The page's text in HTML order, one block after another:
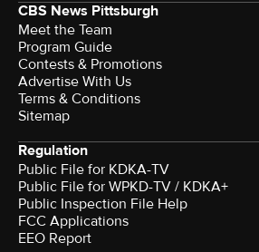
CBS News Pittsburgh
Meet the Team
Program Guide
Contests & Promotions
Advertise With Us
Terms & Conditions
Sitemap
Regulation
Public File for KDKA-TV
Public File for WPKD-TV / KDKA+
Public Inspection File Help
FCC Applications
EEO Report